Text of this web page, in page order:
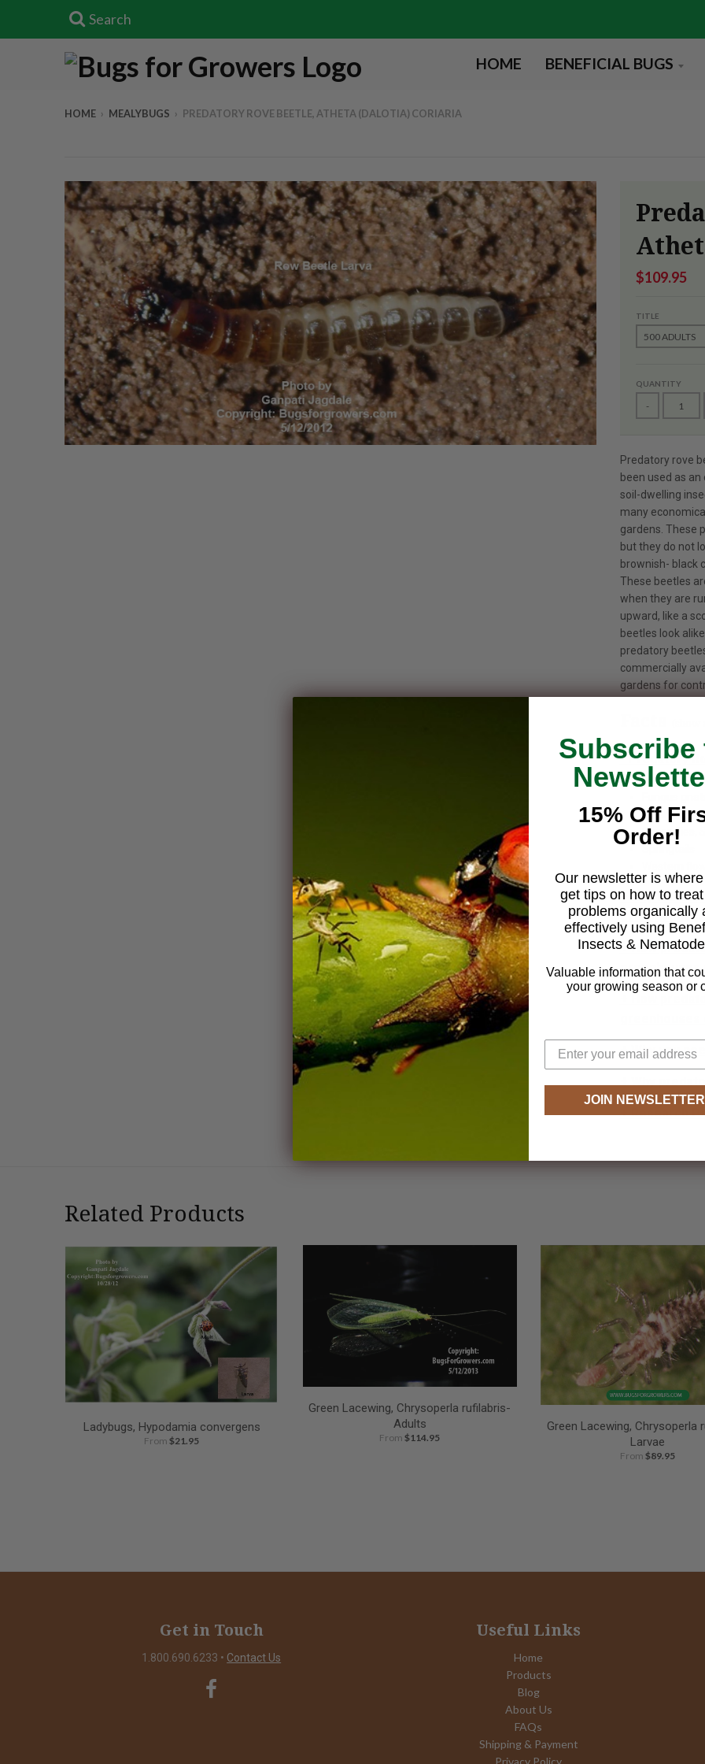
Search
HOME BENEFICIAL BUGS
HOME › MEALYBUGS › PREDATORY ROVE BEETLE, ATHETA (DALOTIA) CORIARIA
$109.95
TITLE
QUANTITY
-
Predatory rove
been used as
soil-dwelling
many
gardens. These
but they do not
brownish- black
These beetles
when they are
upward, like a
beetles look
predatory
commercially
gardens for
- Predatory
following
Mealybugs,
Shore flies,
+ Key
effectiveness
+ How
greenhouses
+ Why you
+ Why
+ Research
Related Products
Ladybugs, Hypodamia convergens
From $21.95
Green Lacewing, Chrysoperla rufilabris-
Adults
From $114.95
Green Lacewing, Chrysoperla
Larvae
From $89.95
Get in Touch
1.800.690.6233 • Contact Us
Useful Links
Home
Products
Blog
About Us
FAQs
Shipping & Payment
Privacy Policy
Subscribe
15% Off
Order!
Our newsletter is where
get tips on how to
problems organically
effectively using
Insects &
Valuable information that
your growing season or
JOIN NEWSLETTER